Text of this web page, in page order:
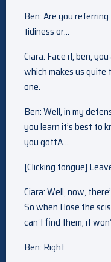
Ben: Are you
tidiness or…
Ciara: Face it, ben,
which makes us quite
one.
Ben: Well, in my
you learn it’s best to
you gottA…
[Clicking tongue]
Ciara: Well, now,
So when I lose the
can’t find them, it
Ben: Right.